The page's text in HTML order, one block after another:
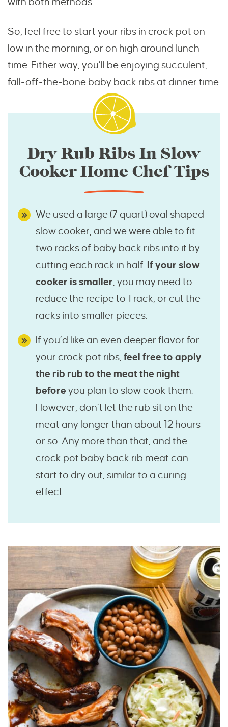
So, feel free to start your ribs in crock pot on
low in the morning, or on high around lunch
time. Either way, you’ll be enjoying succulent,
fall-off-the-bone baby back ribs at dinner time.
Dry Rub Ribs In Slow
Cooker Home Chef Tips
We used a large (7 quart) oval shaped
slow cooker, and we were able to fit
two racks of baby back ribs into it by
cutting each rack in half. If your slow
cooker is smaller, you may need to
reduce the recipe to 1 rack, or cut the
racks into smaller pieces.
If you’d like an even deeper flavor for
your crock pot ribs, feel free to apply
the rib rub to the meat the night
before you plan to slow cook them.
However, don’t let the rub sit on the
meat any longer than about 12 hours
or so. Any more than that, and the
crock pot baby back rib meat can
start to dry out, similar to a curing
effect.